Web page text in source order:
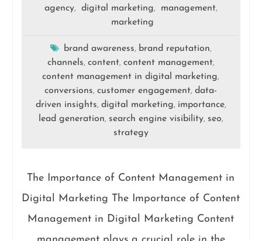
agency, digital marketing, management,
marketing
brand awareness, brand reputation,
channels, content, content management,
content management in digital marketing,
conversions,customer engagement,data-
driven insights, digital marketing, importance,
lead generation, search engine visibility, seo,
strategy
The Importance of Content Management in
Digital Marketing The Importance of Content
Management in Digital Marketing Content